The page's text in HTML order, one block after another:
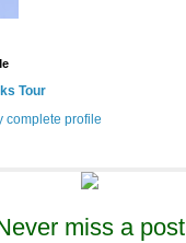
Tour
complete profile
miss a post